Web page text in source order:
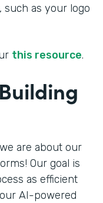
such as your logo
this resource.
are about our
Our goal is
as efficient
AI-powered